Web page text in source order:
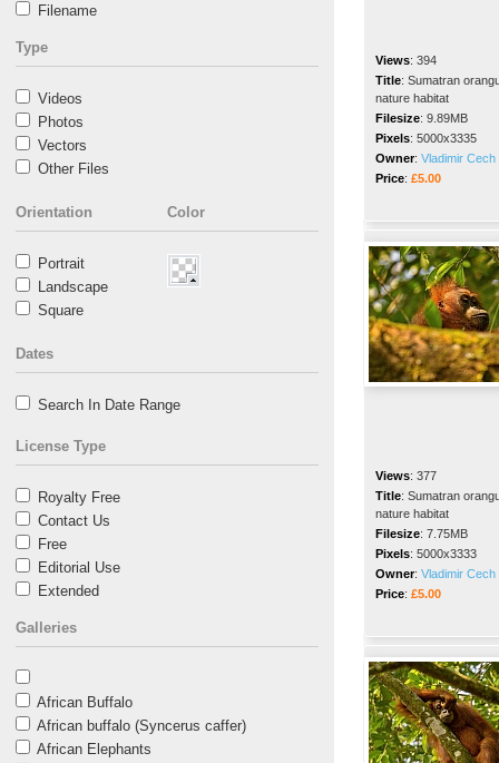
Filename
Type
Videos
Photos
Vectors
Other Files
Orientation
Portrait
Landscape
Square
Color
Dates
Search In Date Range
License Type
Royalty Free
Contact Us
Free
Editorial Use
Extended
Galleries
African Buffalo
African buffalo (Syncerus caffer)
African Elephants
Views: 394
Title: Sumatran
nature habitat
Filesize: 9.89MB
Pixels: 5000x3335
Owner: Vladimir Cech
Price: £5.00
Views: 377
Title: Sumatran
nature habitat
Filesize: 7.75MB
Pixels: 5000x3333
Owner: Vladimir Cech
Price: £5.00